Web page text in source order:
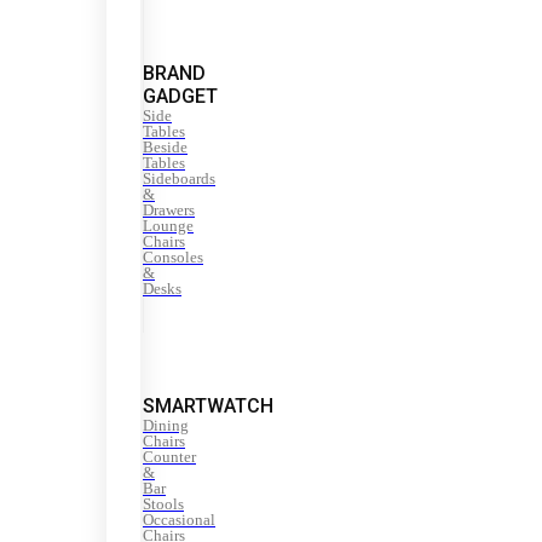
BRAND
GADGET
Side
Tables
Beside
Tables
Sideboards
&
Drawers
Lounge
Chairs
Consoles
&
Desks
SMARTWATCH
Dining
Chairs
Counter
&
Bar
Stools
Occasional
Chairs